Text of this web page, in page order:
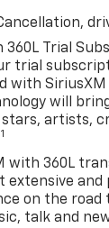
360L Trial
trial
with
will
artists,
1
with 360L
extensive and
on the road
talk and